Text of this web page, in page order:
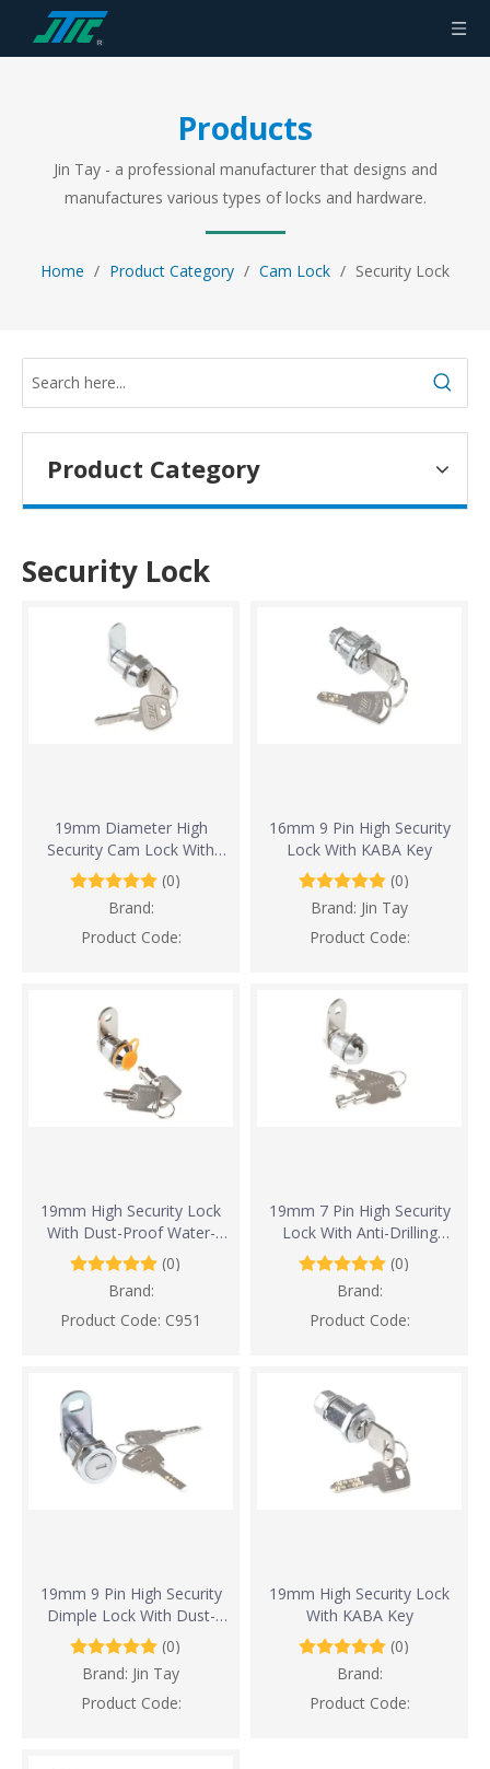
Products
Jin Tay - a professional manufacturer that designs and
manufactures various types of locks and hardware.
Home / Product Category / Cam Lock / Security Lock
Product Category
Security Lock
19mm Diameter High
Security Cam Lock With
10,000 Key Combinations
(0)
Brand:
Product Code:
16mm 9 Pin High Security
Lock With KABA Key
(0)
Brand: Jin Tay
Product Code:
19mm High Security Lock
With Dust-Proof Water-
proof And Anti-Drilling
Design
(0)
Brand:
Product Code: C951
19mm 7 Pin High Security
Lock With Anti-Drilling
Design (0)
Brand:
Product Code:
19mm 9 Pin High Security
Dimple Lock With Dust-
Proof Design
(0)
Brand: Jin Tay
Product Code:
19mm High Security Lock
With KABA Key
(0)
Brand:
Product Code: